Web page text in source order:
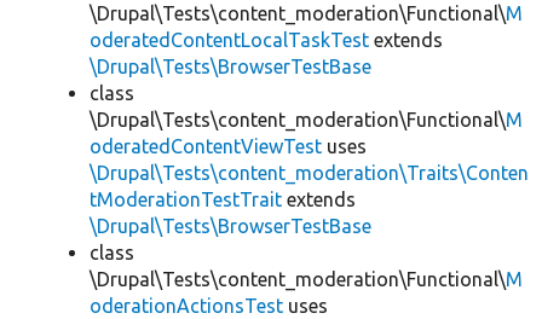
\Drupal\Tests\content_moderation\Functional\M
oderatedContentLocalTaskTest extends
\Drupal\Tests\BrowserTestBase
class
\Drupal\Tests\content_moderation\Functional\M
oderatedContentViewTest uses
\Drupal\Tests\content_moderation\Traits\Conten
tModerationTestTrait extends
\Drupal\Tests\BrowserTestBase
class
\Drupal\Tests\content_moderation\Functional\M
oderationActionsTest uses